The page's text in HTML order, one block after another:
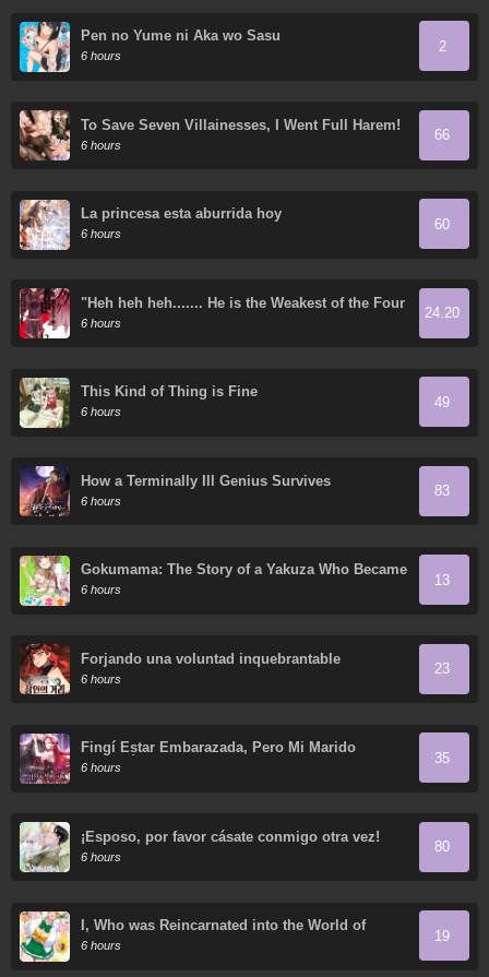
Pen no Yume ni Aka wo Sasu
6 hours
2
To Save Seven Villainesses, I Went Full Harem!
6 hours
66
La princesa esta aburrida hoy
6 hours
60
"Heh heh heh....... He is the Weakest of the Four
Heavenly Kings." I was Dismissed from My Job,
but Somehow I Became the Master of a Hero
6 hours
24.20
This Kind of Thing is Fine
6 hours
49
How a Terminally Ill Genius Survives
6 hours
83
Gokumama: The Story of a Yakuza Who Became
a Mom
6 hours
13
Forjando una voluntad inquebrantable
6 hours
23
Fingí Estar Embarazada, Pero Mi Marido
Regresó
6 hours
35
¡Esposo, por favor cásate conmigo otra vez!
6 hours
80
I, Who was Reincarnated into the World of
Eroge, Will Make the NTR Heroine Happy with
My Love.
6 hours
19